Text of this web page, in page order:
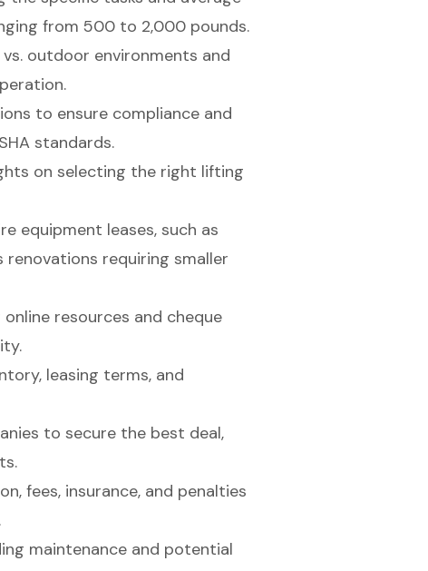
from 500 to 2,000 pounds.
outdoor environments and
to ensure compliance and
standards.
on selecting the right lifting
equipment leases, such as
requiring smaller
resources and cheque
leasing terms, and
to secure the best deal,
fees, insurance, and penalties
maintenance and potential